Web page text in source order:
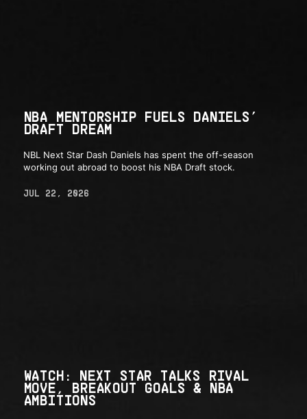
NBA MENTORSHIP FUELS DANIELS’
DRAFT DREAM
NBL Next Star Dash Daniels has spent the off-season
working out abroad to boost his NBA Draft stock.
JUL 22, 2026
WATCH: NEXT STAR TALKS RIVAL
MOVE, BREAKOUT GOALS & NBA
AMBITIONS